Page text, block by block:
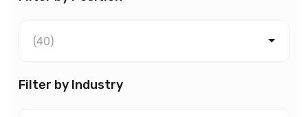
(40)
Filter by Industry